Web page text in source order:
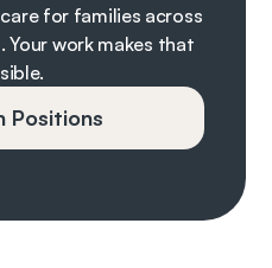
for families across
Your work makes that
Positions